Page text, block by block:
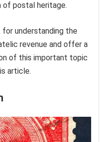
postal heritage.
understanding the
revenue and offer a
of this important topic
article.